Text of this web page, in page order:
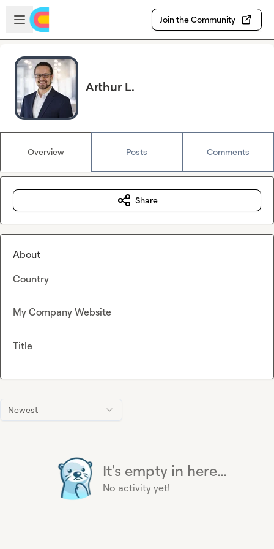
Skip to main content
Open sidebar
Join the Community
Arthur L.
Overview Posts Comments
Newest
It's empty in here...
No activity yet!
Share
About
Country
My Company Website
Title